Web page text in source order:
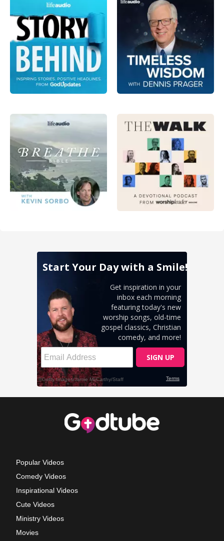
Popular Videos
Comedy Videos
Inspirational Videos
Cute Videos
Ministry Videos
Movies